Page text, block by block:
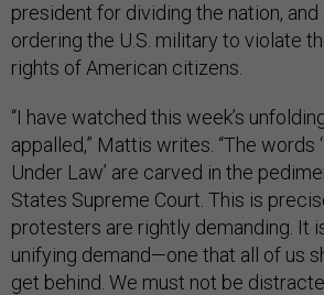
president for dividing the nation,
ordering the U.S. military to violate
rights of American citizens.
“I have watched this week’s
appalled,” Mattis writes. “The words
Under Law’ are carved in the
States Supreme Court. This is
protesters are rightly demanding. It
unifying demand—one that all of us
get behind. We must not be